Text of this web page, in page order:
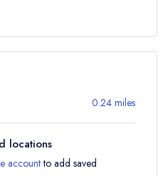
0.24 miles
locations
accountto add saved